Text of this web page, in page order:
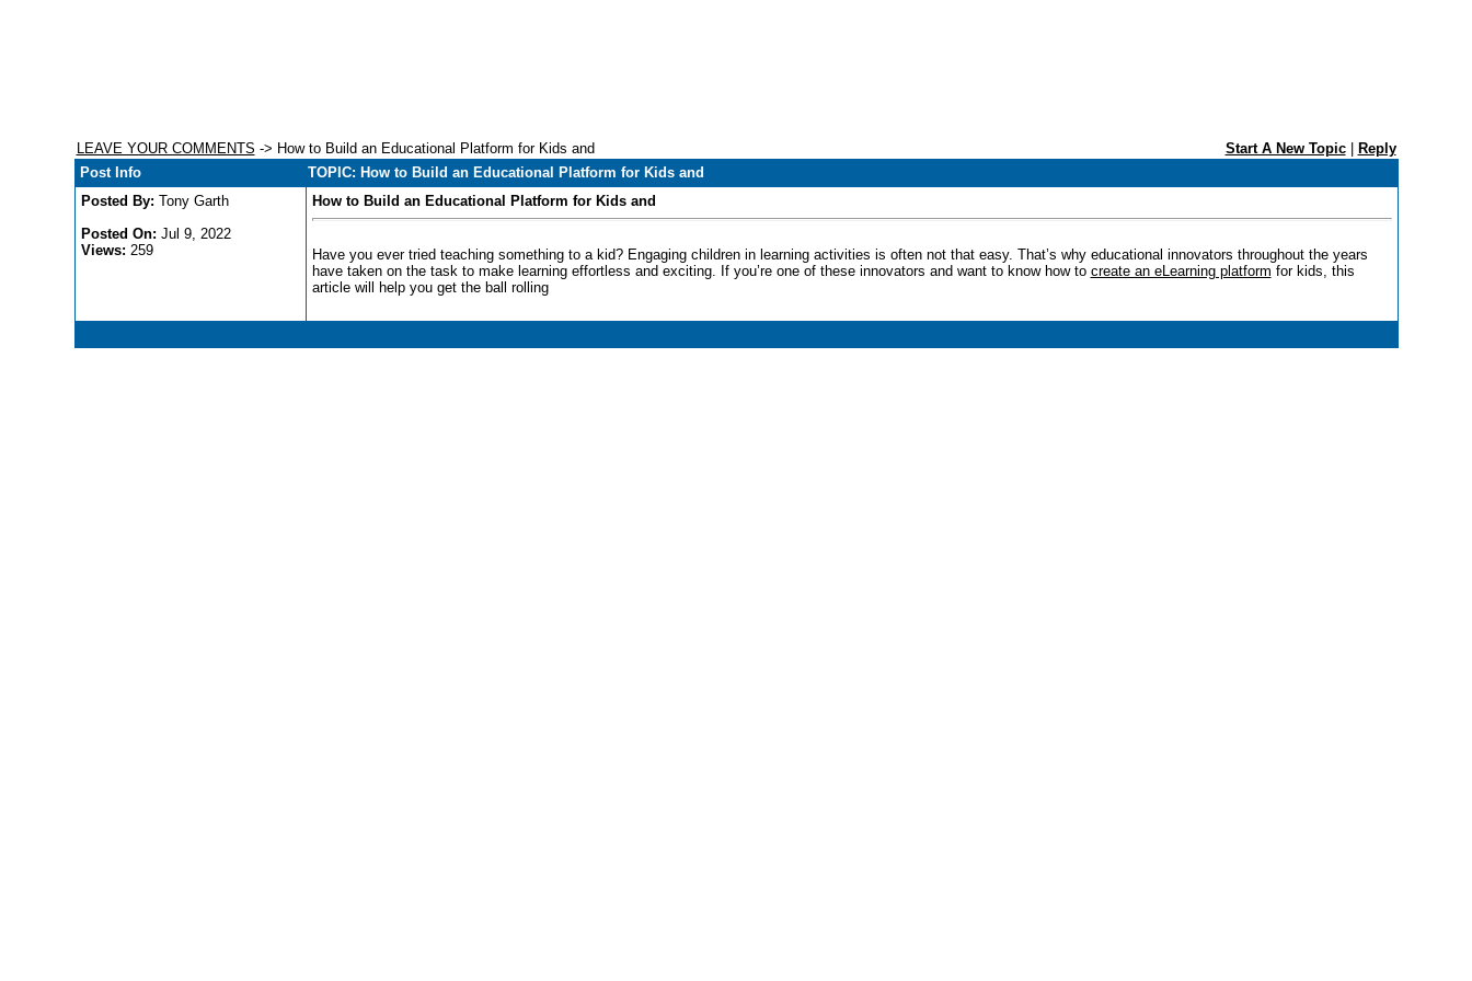
LEAVE YOUR COMMENTS -> How to Build an Educational Platform for Kids and Start A New Topic|
Reply
Post Info
TOPIC: How to Build an Educational Platform for Kids and
Posted By: Tony Garth
Posted On: Jul 9, 2022
Views: 259
How to Build an Educational Platform for Kids and
Have you ever tried teaching something to a kid? Engaging children in learning activities is often not that easy. That’s why educational innovators throughout the years
have taken on the task to make learning effortless and exciting. If you’re one of these innovators and want to know how to create an eLearning platform for kids, this
article will help you get the ball rolling